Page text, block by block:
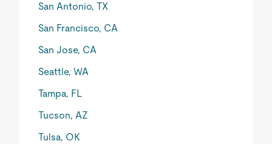
San Antonio, TX
San Francisco, CA
San Jose, CA
Seattle, WA
Tampa, FL
Tucson, AZ
Tulsa, OK